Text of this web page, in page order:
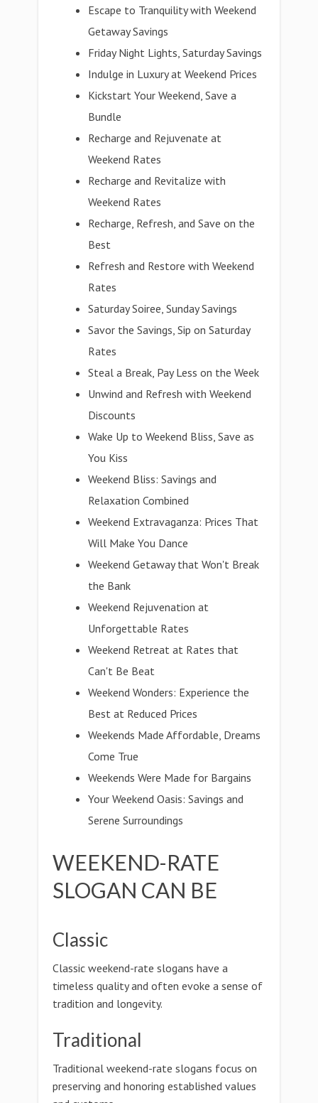
Escape to Tranquility with Weekend
Getaway Savings
Friday Night Lights, Saturday Savings
Indulge in Luxury at Weekend Prices
Kickstart Your Weekend, Save a
Bundle
Recharge and Rejuvenate at
Weekend Rates
Recharge and Revitalize with
Weekend Rates
Recharge, Refresh, and Save on the
Best
Refresh and Restore with Weekend
Rates
Saturday Soiree, Sunday Savings
Savor the Savings, Sip on Saturday
Rates
Steal a Break, Pay Less on the Week
Unwind and Refresh with Weekend
Discounts
Wake Up to Weekend Bliss, Save as
You Kiss
Weekend Bliss: Savings and
Relaxation Combined
Weekend Extravaganza: Prices That
Will Make You Dance
Weekend Getaway that Won't Break
the Bank
Weekend Rejuvenation at
Unforgettable Rates
Weekend Retreat at Rates that
Can't Be Beat
Weekend Wonders: Experience the
Best at Reduced Prices
Weekends Made Affordable, Dreams
Come True
Weekends Were Made for Bargains
Your Weekend Oasis: Savings and
Serene Surroundings
WEEKEND-RATE
SLOGAN CAN BE
Classic
Classic weekend-rate slogans have a
timeless quality and often evoke a sense of
tradition and longevity.
Traditional
Traditional weekend-rate slogans focus on
preserving and honoring established values